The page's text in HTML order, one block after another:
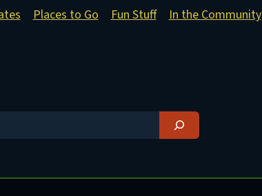
Places to Go Fun Stuff
In the Community